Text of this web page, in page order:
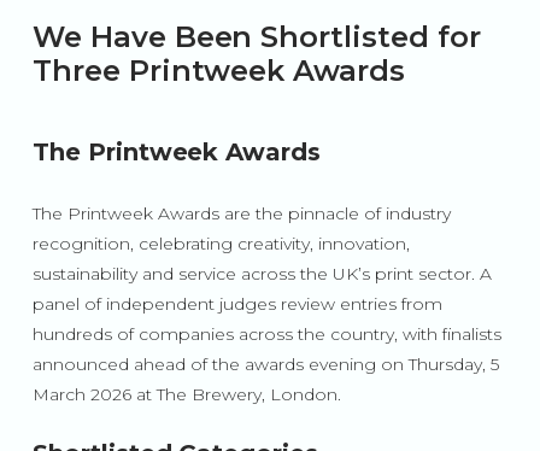
We Have Been Shortlisted for
Three Printweek Awards
The Printweek Awards
The Printweek Awards are the pinnacle of industry
recognition, celebrating creativity, innovation,
sustainability and service across the UK’s print sector. A
panel of independent judges review entries from
hundreds of companies across the country, with finalists
announced ahead of the awards evening on Thursday, 5
March 2026 at The Brewery, London.